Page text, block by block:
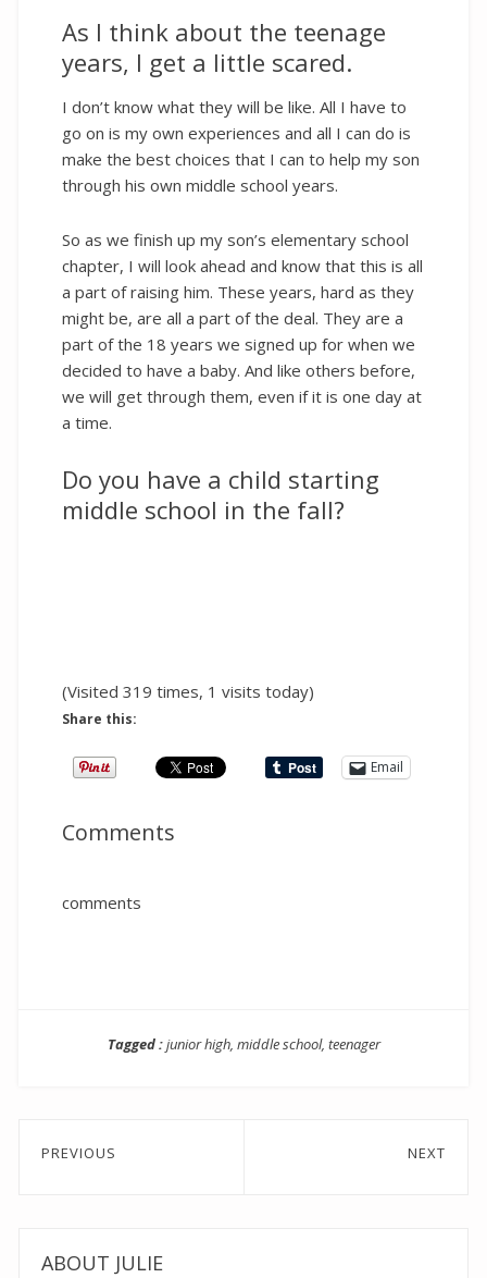
As I think about the teenage
years, I get a little scared.
I don’t know what they will be like. All I have to
go on is my own experiences and all I can do is
make the best choices that I can to help my son
through his own middle school years.
So as we finish up my son’s elementary school
chapter, I will look ahead and know that this is all
a part of raising him. These years, hard as they
might be, are all a part of the deal. They are a
part of the 18 years we signed up for when we
decided to have a baby. And like others before,
we will get through them, even if it is one day at
a time.
Do you have a child starting
middle school in the fall?
(Visited 319 times, 1 visits today)
Share this:
Email
Comments
comments
Tagged :junior high, middle school, teenager
Post
PREVIOUS NEXT
ABOUT JULIE